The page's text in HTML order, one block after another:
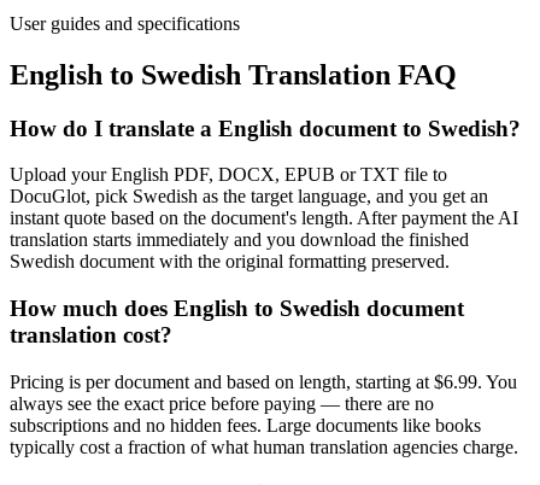
User guides and specifications
English to Swedish Translation FAQ
How do I translate a English document to Swedish?
Upload your English PDF, DOCX, EPUB or TXT file to
DocuGlot, pick Swedish as the target language, and you get an
instant quote based on the document's length. After payment the AI
translation starts immediately and you download the finished
Swedish document with the original formatting preserved.
How much does English to Swedish document
translation cost?
Pricing is per document and based on length, starting at $6.99. You
always see the exact price before paying — there are no
subscriptions and no hidden fees. Large documents like books
typically cost a fraction of what human translation agencies charge.